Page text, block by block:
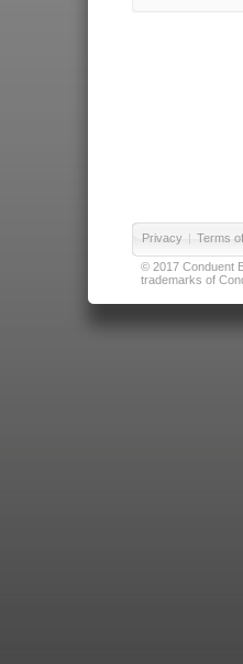
Privacy | Terms
© 2017 Conduent
trademarks of